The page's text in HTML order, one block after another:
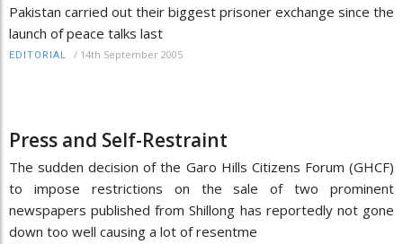
Pakistan carried out their biggest prisoner exchange since the
launch of peace talks last
EDITORIAL / 14th September 2005
Press and Self-Restraint
The sudden decision of the Garo Hills Citizens Forum (GHCF)
to impose restrictions on the sale of two prominent
newspapers published from Shillong has reportedly not gone
down too well causing a lot of resentme